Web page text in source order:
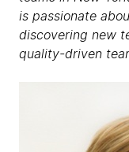
is passionate
discovering new
quality-driven